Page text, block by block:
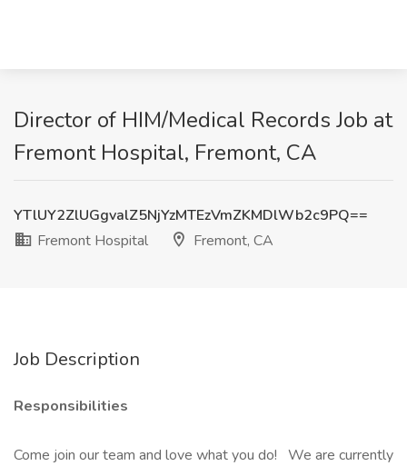
Director of HIM/Medical Records Job at
Fremont Hospital, Fremont, CA
YTlUY2ZlUGgvalZ5NjYzMTEzVmZKMDlWb2c9PQ==
Fremont Hospital
Fremont, CA
Job Description
Responsibilities
Come join our team and love what you do! We are currently